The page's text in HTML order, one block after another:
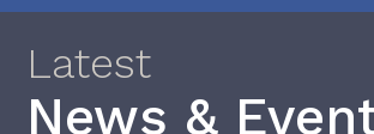
Latest
News &